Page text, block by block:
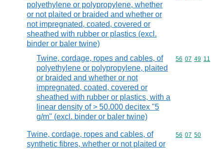
polyethylene or polypropylene, whether
or not plaited or braided and whether or
not impregnated, coated, covered or
sheathed with rubber or plastics (excl.
binder or baler twine)
Twine, cordage, ropes and cables, of
polyethylene or polypropylene, plaited
or braided and whether or not
impregnated, coated, covered or
sheathed with rubber or plastics, with a
linear density of > 50.000 decitex "5
g/m" (excl. binder or baler twine)
Commodity
56 07 49 11
Twine, cordage, ropes and cables, of
synthetic fibres, whether or not plaited or
Commodity
56 07 50